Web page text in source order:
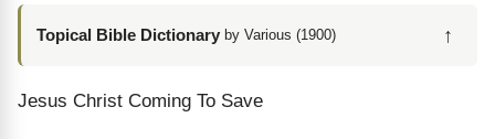
Topical Bible Dictionary by Various (1900) ↑
Jesus Christ Coming To Save